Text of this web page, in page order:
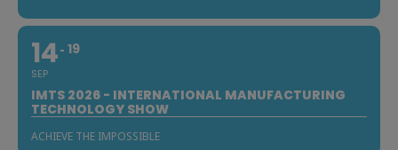
14
SEP
19
IMTS 2026 - INTERNATIONAL MANUFACTURING
TECHNOLOGY SHOW
ACHIEVE THE IMPOSSIBLE